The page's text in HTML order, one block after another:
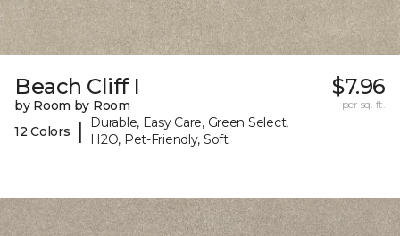
Beach Cliff I
by Room by Room
12 Colors
|
Durable, Easy Care, Green Select,
H2O, Pet-Friendly, Soft
$7.96
per sq. ft.